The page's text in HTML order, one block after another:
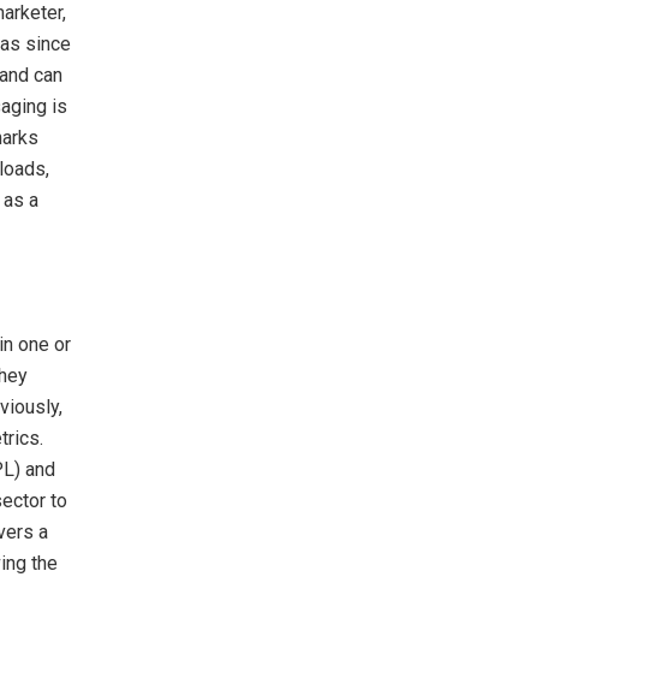
since
can
is
a
one or
and
to
a
the